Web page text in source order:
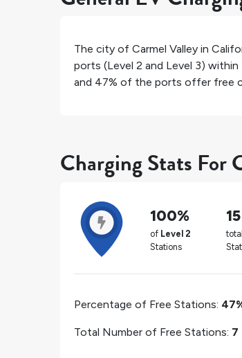
The city of Carmel Valley in
ports (Level 2 and Level 3) within
and 47% of the ports offer free
Charging Stats For
100%
of Level 2
Stations
15
total
Percentage of Free Stations:
Total Number of Free Stations: 7